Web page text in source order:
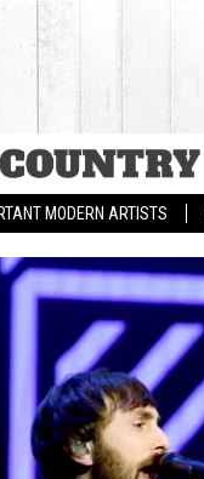
MODERN ARTISTS